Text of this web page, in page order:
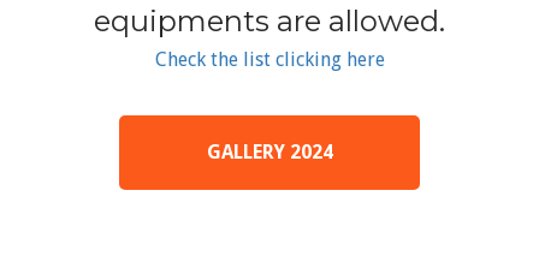
equipments are allowed.
Check the list clicking here
GALLERY 2024